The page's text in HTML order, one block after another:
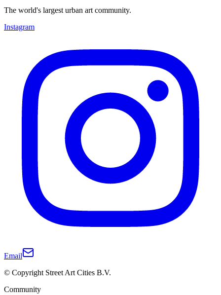
The world's largest urban art community.
Instagram
Email
© Copyright Street Art Cities B.V.
Community